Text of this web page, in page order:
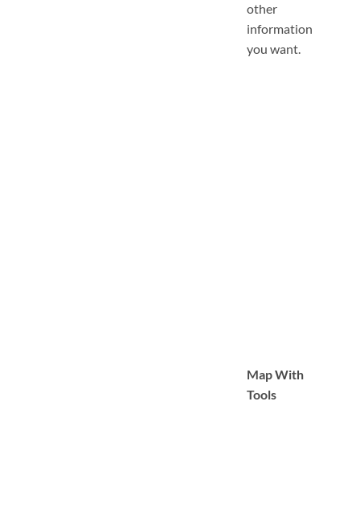
other
information
you want.
Map With
Tools